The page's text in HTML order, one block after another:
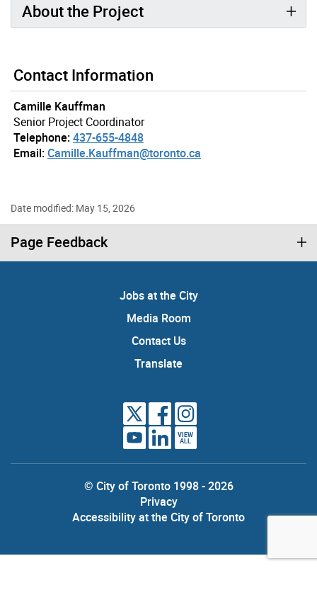
About the Project
Contact Information
Camille Kauffman
Senior Project Coordinator
Telephone:437-655-4848
Email:Camille.Kauffman@toronto.ca
Date modified: May 15, 2026
Page Feedback
Jobs at the City
Media Room
Contact Us
Translate
VIEW
ALL
© City of Toronto 1998 - 2026
Privacy
Accessibility at the City of Toronto